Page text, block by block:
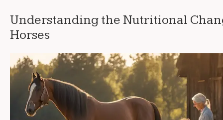
Understanding the Nutritional
Horses